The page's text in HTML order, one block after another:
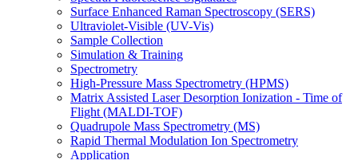
Surface Enhanced Raman Spectroscopy (SERS)
Ultraviolet-Visible (UV-Vis)
Sample Collection
Simulation & Training
Spectrometry
High-Pressure Mass Spectrometry (HPMS)
Matrix Assisted Laser Desorption Ionization - Time of
Flight (MALDI-TOF)
Quadrupole Mass Spectrometry (MS)
Rapid Thermal Modulation Ion Spectrometry
Application